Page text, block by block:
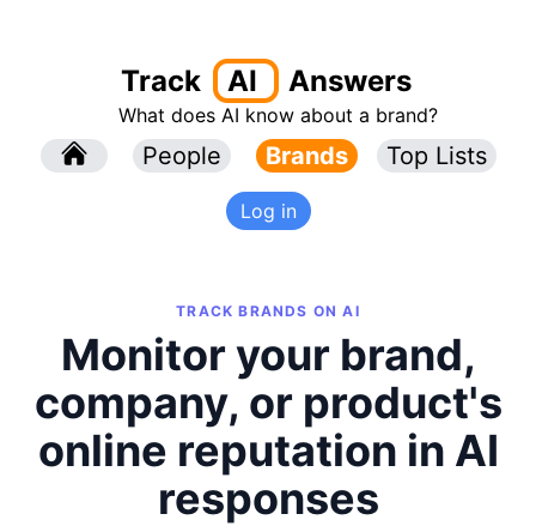
Track AI Answers
What does AI know about a brand?
People Brands Top Lists
Log in
TRACK BRANDS ON AI
Monitor your brand,
company, or product's
online reputation in AI
responses